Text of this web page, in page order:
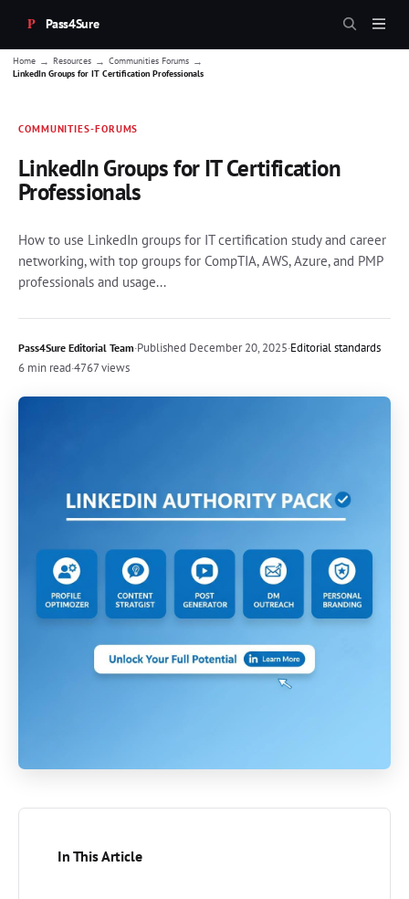
Pass4Sure
Home → Resources → Communities Forums →
LinkedIn Groups for IT Certification Professionals
COMMUNITIES-FORUMS
LinkedIn Groups for IT Certification
Professionals
How to use LinkedIn groups for IT certification study and career
networking, with top groups for CompTIA, AWS, Azure, and PMP
professionals and usage...
Pass4Sure Editorial Team·Published December 20, 2025·Editorial standards
6 min read·4767 views
In This Article